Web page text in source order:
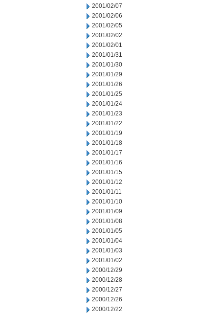
2001/02/07
2001/02/06
2001/02/05
2001/02/02
2001/02/01
2001/01/31
2001/01/30
2001/01/29
2001/01/26
2001/01/25
2001/01/24
2001/01/23
2001/01/22
2001/01/19
2001/01/18
2001/01/17
2001/01/16
2001/01/15
2001/01/12
2001/01/11
2001/01/10
2001/01/09
2001/01/08
2001/01/05
2001/01/04
2001/01/03
2001/01/02
2000/12/29
2000/12/28
2000/12/27
2000/12/26
2000/12/22